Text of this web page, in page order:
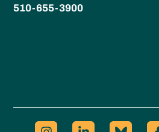
510-655-3900